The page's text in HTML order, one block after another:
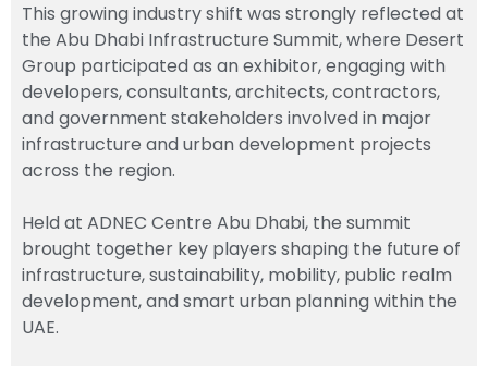
This growing industry shift was strongly reflected at
the Abu Dhabi Infrastructure Summit, where Desert
Group participated as an exhibitor, engaging with
developers, consultants, architects, contractors,
and government stakeholders involved in major
infrastructure and urban development projects
across the region.
Held at ADNEC Centre Abu Dhabi, the summit
brought together key players shaping the future of
infrastructure, sustainability, mobility, public realm
development, and smart urban planning within the
UAE.